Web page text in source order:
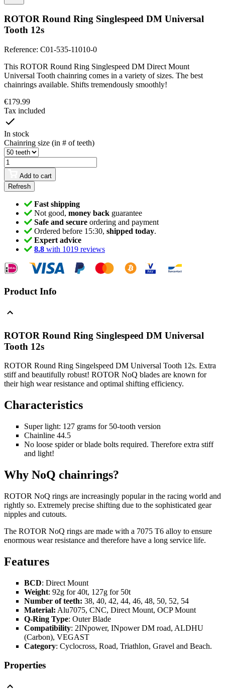
ROTOR Round Ring Singlespeed DM Universal
Tooth 12s
Reference: C01-535-11010-0
This ROTOR Round Ring Singlespeed DM Direct Mount
Universal Tooth chainring comes in a variety of sizes. The best
chainrings available. Shifts tremendously smoothly!
€179.99
Tax included
In stock
Chainring size (in # of teeth)
Add to cart
Fast shipping
Not good, money backguarantee
Safe and secureordering and payment
Ordered before 15:30, shipped today.
Expert advice
8.8with 1019 reviews
Product Info
ROTOR Round Ring Singlespeed DM Universal
Tooth 12s
ROTOR Round Ring Singelspeed DM Universal Tooth 12s. Extra
stiff and beautifully robust! ROTOR NoQ blades are known for
their high wear resistance and optimal shifting efficiency.
Characteristics
Super light: 127 grams for 50-tooth version
Chainline 44.5
No loose spider or blade bolts required. Therefore extra stiff
and light!
Why NoQ chainrings?
ROTOR NoQ rings are increasingly popular in the racing world and
rightly so. Extremely precise shifting due to the sophisticated gear
nipples and cutouts.
The ROTOR NoQ rings are made with a 7075 T6 alloy to ensure
enormous wear resistance and therefore have a long service life.
Features
BCD: Direct Mount
Weight: 92g for 40t, 127g for 50t
Number of teeth: 38, 40, 42, 44, 46, 48, 50, 52, 54
Material: Alu7075, CNC, Direct Mount, OCP Mount
Q-Ring Type: Outer Blade
Compatibility: 2INpower, INpower DM road, ALDHU
(Carbon), VEGAST
Category: Cyclocross, Road, Triathlon, Gravel and Beach.
Properties